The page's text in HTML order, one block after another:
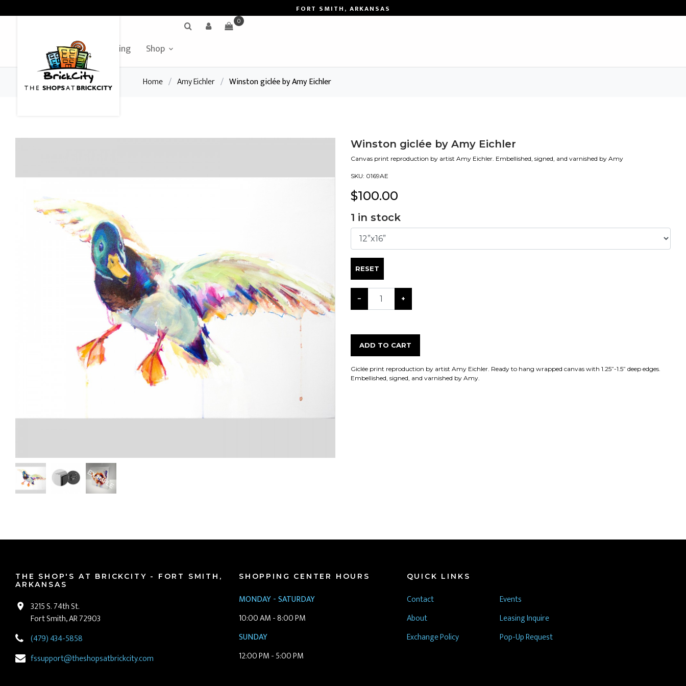
FORT SMITH, ARKANSAS
Shop
Leasing
BrickCity Home
0
Home / Amy Eichler / Winston giclée by Amy Eichler
Winston giclée by Amy Eichler
Canvas print reproduction by artist Amy Eichler. Embellished, signed, and varnished by Amy
SKU: 0169AE
$100.00
1 in stock
RESET
− +
ADD TO CART
Giclée print reproduction by artist Amy Eichler. Ready to hang wrapped canvas with 1.25”-1.5” deep edges.
Embellished, signed, and varnished by Amy.
THE SHOP'S AT BRICKCITY - FORT SMITH,
ARKANSAS
3215 S. 74th St.
Fort Smith, AR 72903
(479) 434-5858
fssupport@theshopsatbrickcity.com
SHOPPING CENTER HOURS
MONDAY - SATURDAY
10:00 AM - 8:00 PM
SUNDAY
12:00 PM - 5:00 PM
QUICK LINKS
Contact
About
Exchange Policy
Events
Leasing Inquire
Pop-Up Request